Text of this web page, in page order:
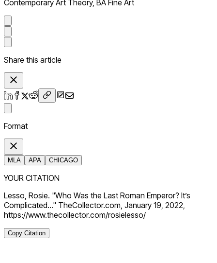
Contemporary Art Theory, BA Fine Art
Share this article
Format
MLA APA CHICAGO
YOUR CITATION
Lesso, Rosie. "Who Was the Last Roman Emperor? It’s
Complicated…" TheCollector.com, January 19, 2022,
https://www.thecollector.com/rosielesso/
Copy Citation